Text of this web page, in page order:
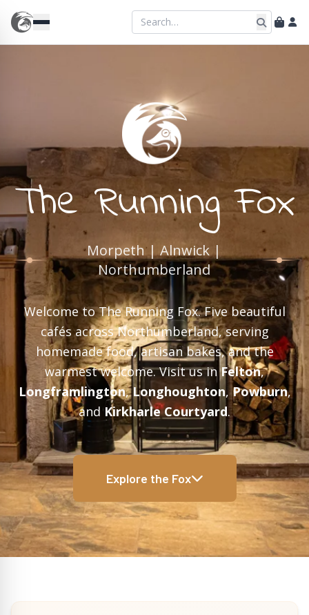
The Running Fox
Morpeth | Alnwick |
Northumberland
Welcome to The Running Fox. Five beautiful
cafés across Northumberland, serving
homemade food, artisan bakes, and the
warmest welcome. Visit us inFelton,
Longframlington,Longhoughton, Powburn,
andKirkharle Courtyard.
Explore the Fox